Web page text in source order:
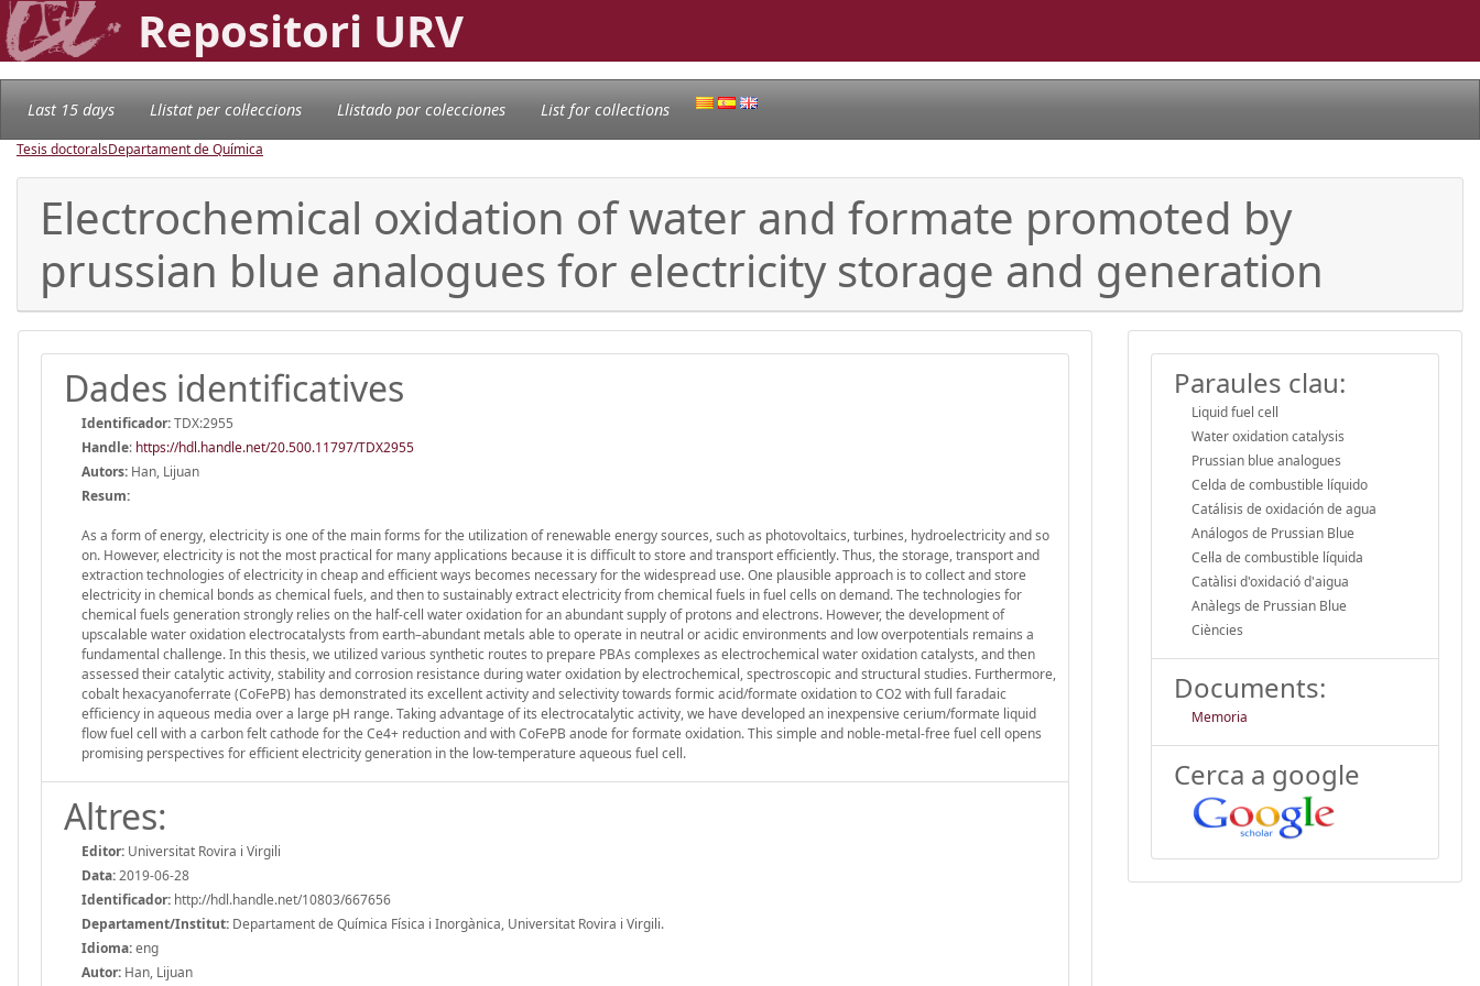
Repositori URV
Last 15 days Llistat per col·leccions Llistado por colecciones List for collections
Tesis doctoralsDepartament de Química
Electrochemical oxidation of water and formate promoted by
prussian blue analogues for electricity storage and generation
Dades identificatives
Identificador:TDX:2955
Handle: https://hdl.handle.net/20.500.11797/TDX2955
Autors: Han, Lijuan
Resum:
As a form of energy, electricity is one of the main forms for the utilization of renewable energy sources, such as photovoltaics, turbines, hydroelectricity and so
on. However, electricity is not the most practical for many applications because it is difficult to store and transport efficiently. Thus, the storage, transport and
extraction technologies of electricity in cheap and efficient ways becomes necessary for the widespread use. One plausible approach is to collect and store
electricity in chemical bonds as chemical fuels, and then to sustainably extract electricity from chemical fuels in fuel cells on demand. The technologies for
chemical fuels generation strongly relies on the half-cell water oxidation for an abundant supply of protons and electrons. However, the development of
upscalable water oxidation electrocatalysts from earth–abundant metals able to operate in neutral or acidic environments and low overpotentials remains a
fundamental challenge. In this thesis, we utilized various synthetic routes to prepare PBAs complexes as electrochemical water oxidation catalysts, and then
assessed their catalytic activity, stability and corrosion resistance during water oxidation by electrochemical, spectroscopic and structural studies. Furthermore,
cobalt hexacyanoferrate (CoFePB) has demonstrated its excellent activity and selectivity towards formic acid/formate oxidation to CO2 with full faradaic
efficiency in aqueous media over a large pH range. Taking advantage of its electrocatalytic activity, we have developed an inexpensive cerium/formate liquid
flow fuel cell with a carbon felt cathode for the Ce4+ reduction and with CoFePB anode for formate oxidation. This simple and noble-metal-free fuel cell opens
promising perspectives for efficient electricity generation in the low-temperature aqueous fuel cell.
Altres:
Editor: Universitat Rovira i Virgili
Data:2019-06-28
Identificador: http://hdl.handle.net/10803/667656
Departament/Institut: Departament de Química Física i Inorgànica, Universitat Rovira i Virgili.
Idioma:eng
Autor: Han, Lijuan
Paraules clau:
Liquid fuel cell
Water oxidation catalysis
Prussian blue analogues
Celda de combustible líquido
Catálisis de oxidación de agua
Análogos de Prussian Blue
Cel·la de combustible líquida
Catàlisi d'oxidació d'aigua
Anàlegs de Prussian Blue
Ciències
Documents:
Memoria
Cerca a google